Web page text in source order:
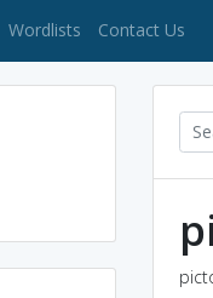
(current)
Wordlists Contact Us